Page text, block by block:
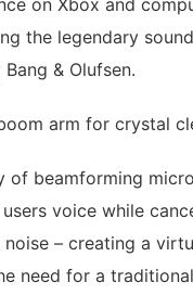
on Xbox and
the legendary
& Olufsen.
arm for crystal
beamforming
voice while
– creating a
need for a traditional